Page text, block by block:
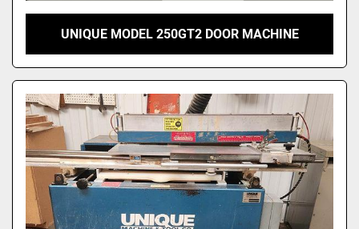
UNIQUE MODEL 250GT2 DOOR MACHINE